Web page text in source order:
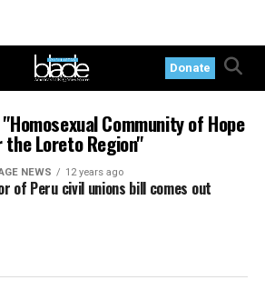
Donate
Community of Hope
Loreto Region"
NEWS 12 years ago
of Peru civil unions bill comes out